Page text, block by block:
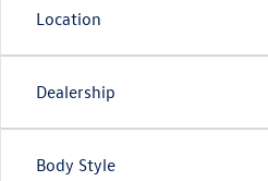
Location
Dealership
Body Style